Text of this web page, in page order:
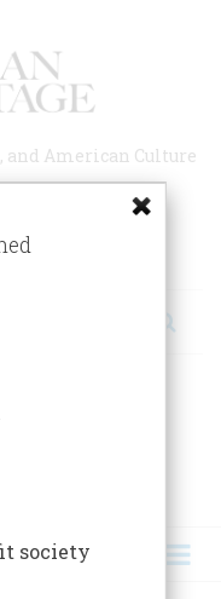
American Culture
society